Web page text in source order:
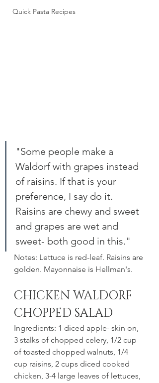
Quick Pasta Recipes
"Some people make a
Waldorf with grapes instead
of raisins. If that is your
preference, I say do it.
Raisins are chewy and sweet
and grapes are wet and
sweet- both good in this."
Notes: Lettuce is red-leaf. Raisins are
golden. Mayonnaise is Hellman's.
CHICKEN WALDORF
CHOPPED SALAD
Ingredients: 1 diced apple- skin on,
3 stalks of chopped celery, 1/2 cup
of toasted chopped walnuts, 1/4
cup raisins, 2 cups diced cooked
chicken, 3-4 large leaves of lettuces,